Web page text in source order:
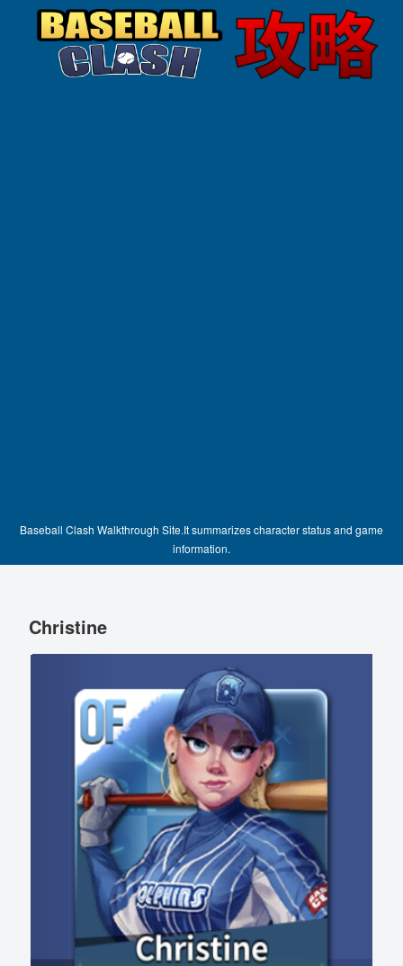
Baseball Clash Walkthrough Site.It summarizes character status and game
information.
Christine